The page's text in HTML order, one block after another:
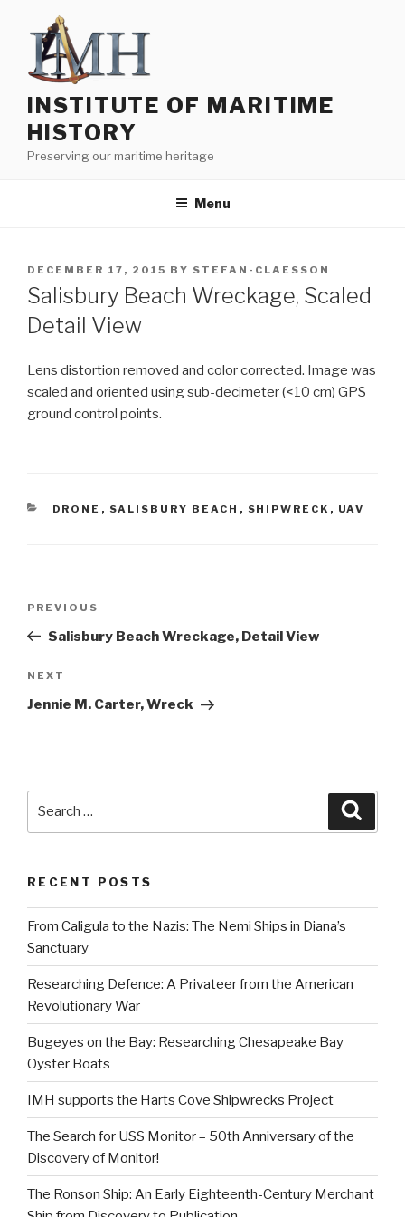
content
INSTITUTE OF MARITIME
HISTORY
Preserving our maritime heritage
Menu
POSTED
ON
DECEMBER 17, 2015 BY STEFAN-CLAESSON
Salisbury Beach Wreckage, Scaled
Detail View
Lens distortion removed and color corrected. Image was
scaled and oriented using sub-decimeter (<10 cm) GPS
ground control points.
CATEGORIES
DRONE , SALISBURY BEACH , SHIPWRECK , UAV
Previous
Post
PREVIOUS
Salisbury Beach Wreckage, Detail View
Next
Post
NEXT
Jennie M. Carter, Wreck
RECENT POSTS
From Caligula to the Nazis: The Nemi Ships in Diana’s
Sanctuary
Researching Defence: A Privateer from the American
Revolutionary War
Bugeyes on the Bay: Researching Chesapeake Bay
Oyster Boats
IMH supports the Harts Cove Shipwrecks Project
The Search for USS Monitor – 50th Anniversary of the
Discovery of Monitor!
The Ronson Ship: An Early Eighteenth-Century Merchant